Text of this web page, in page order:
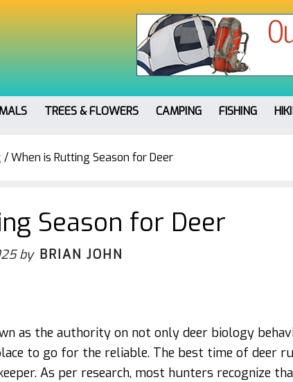
TREES & FLOWERS CAMPING FISHING
/When is Rutting Season for Deer
Season for Deer
by BRIAN JOHN
as the authority on not only deer biology
to go for the reliable. The best time of deer
As per research, most hunters recognize